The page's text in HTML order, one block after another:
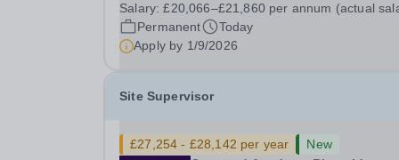
School is looking for an energetic and motivated
Theatre Technician to help deliver an ambitious
programme of...
Salary:£20,066–£21,860 per annum (actual
Permanent
Today
Apply by 1/9/2026
Site Supervisor
£27,254 - £28,142 per year
New